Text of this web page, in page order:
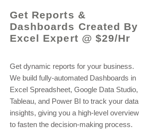
Get Reports &
Dashboards Created By
Excel Expert @ $29/Hr
Get dynamic reports for your business.
We build fully-automated Dashboards in
Excel Spreadsheet, Google Data Studio,
Tableau, and Power BI to track your data
insights, giving you a high-level overview
to fasten the decision-making process.